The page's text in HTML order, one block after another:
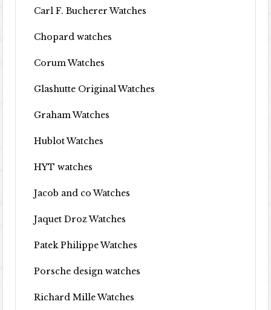
Carl F. Bucherer Watches
Chopard watches
Corum Watches
Glashutte Original Watches
Graham Watches
Hublot Watches
HYT watches
Jacob and co Watches
Jaquet Droz Watches
Patek Philippe Watches
Porsche design watches
Richard Mille Watches